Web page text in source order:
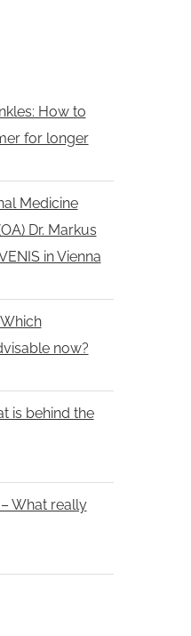
among the most
13.3.2026
How to
for longer
Medicine
Dr. Markus
in Vienna
now?
is behind the
What really